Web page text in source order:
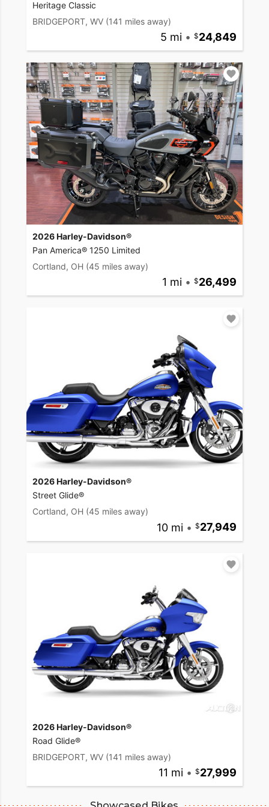
Heritage Classic
BRIDGEPORT, WV (141 miles away)
5 mi • 24,849
2026 Harley-Davidson®
Pan America® 1250 Limited
Cortland, OH (45 miles away)
1 mi • 26,499
2026 Harley-Davidson®
Street Glide®
Cortland, OH (45 miles away)
10 mi • 27,949
2026 Harley-Davidson®
Road Glide®
BRIDGEPORT, WV (141 miles away)
11 mi • 27,999